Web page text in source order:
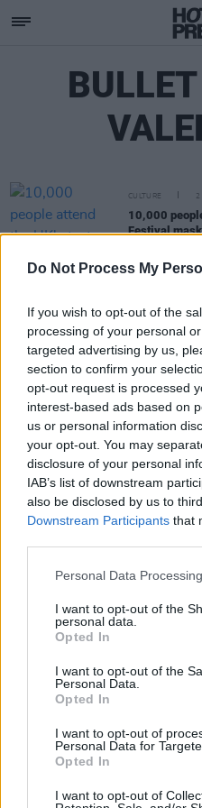
Do Not Process My
If you wish to opt-out of the
processing of your personal
targeted advertising by us,
section to confirm your
opt-out request is processed
interest-based ads based on
us or personal information
your opt-out. You may
disclosure of your personal
IAB’s list of downstream
also be disclosed by us to
Downstream Participants that
Personal Data
I want to opt-out of the
personal data.
Opted In
I want to opt-out of the
Personal Data.
Opted In
I want to opt-out of
Personal Data for
Opted In
I want to opt-out of
CULTURE
10,000
Festival
Subscribe
Van Morrison Project
Up Close and Personal
Now We’re Talking
Y&E Sessions
MIX – Music Industry Xplained
Best of Ireland
Best of Dublin